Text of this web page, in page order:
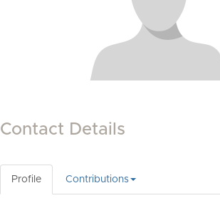
Contact Details
Profile Contributions